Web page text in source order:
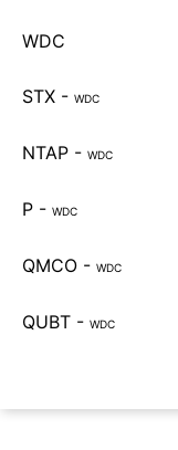
WDC
STX - WDC
NTAP - WDC
P - WDC
QMCO - WDC
QUBT - WDC